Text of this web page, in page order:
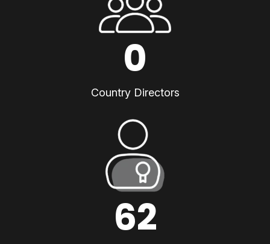
0
Country Directors
62